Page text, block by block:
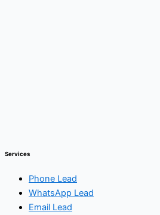
Services
Phone Lead
WhatsApp Lead
Email Lead